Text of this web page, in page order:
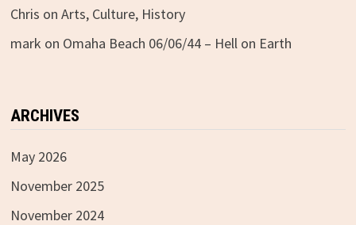
Chris on Arts, Culture, History
mark on Omaha Beach 06/06/44 – Hell on Earth
ARCHIVES
May 2026
November 2025
November 2024